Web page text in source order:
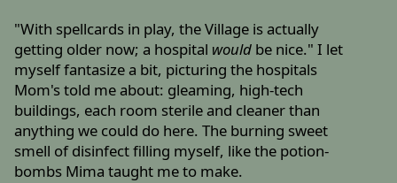
"With spellcards in play, the Village is actually
getting older now; a hospital would be nice." I let
myself fantasize a bit, picturing the hospitals
Mom's told me about: gleaming, high-tech
buildings, each room sterile and cleaner than
anything we could do here. The burning sweet
smell of disinfect filling myself, like the potion-
bombs Mima taught me to make.